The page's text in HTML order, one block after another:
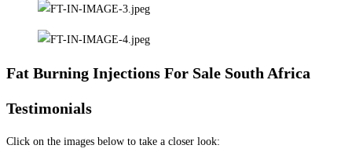
Fat Burning Injections For Sale South Africa
Testimonials
Click on the images below to take a closer look: